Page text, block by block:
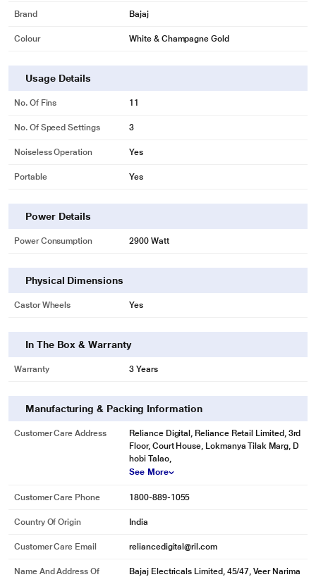
Brand Bajaj
Colour White & Champagne Gold
Usage Details
No. Of Fins 11
No. Of Speed Settings 3
Noiseless Operation Yes
Portable Yes
Power Details
Power Consumption 2900 Watt
Physical Dimensions
Castor Wheels Yes
In The Box & Warranty
Warranty 3 Years
Manufacturing & Packing Information
Customer Care Address
Reliance Digital, Reliance Retail Limited, 3rd
Floor, Court House, Lokmanya Tilak Marg, D
hobi Talao,
See More
Customer Care Phone 1800-889-1055
Country Of Origin India
Customer Care Email reliancedigital@ril.com
Name And Address Of
Bajaj Electricals Limited, 45/47, Veer Narima